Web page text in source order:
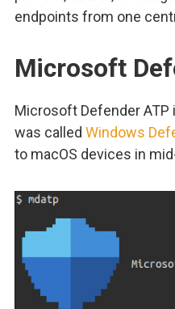
endpoints from one
Microsoft
Microsoft Defender
was called Windows
to macOS devices in